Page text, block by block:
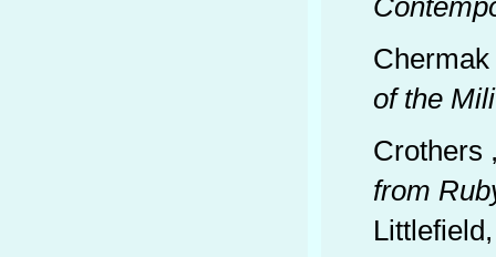
of the
Crothers
from